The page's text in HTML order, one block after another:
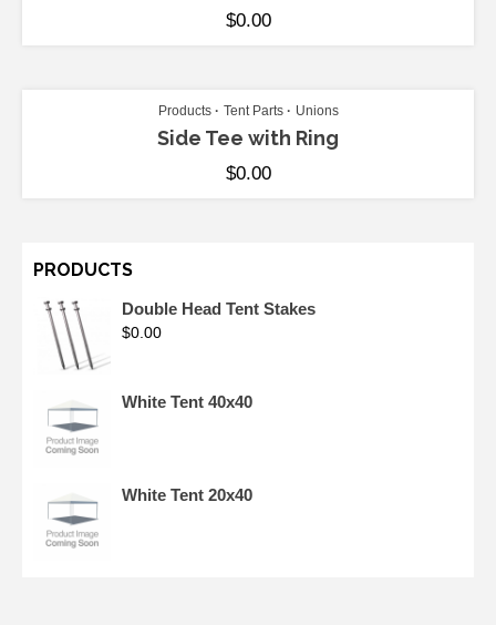
$0.00
Products Tent Parts Unions
Side Tee with Ring
$0.00
PRODUCTS
Double Head Tent Stakes
$0.00
White Tent 40x40
White Tent 20x40